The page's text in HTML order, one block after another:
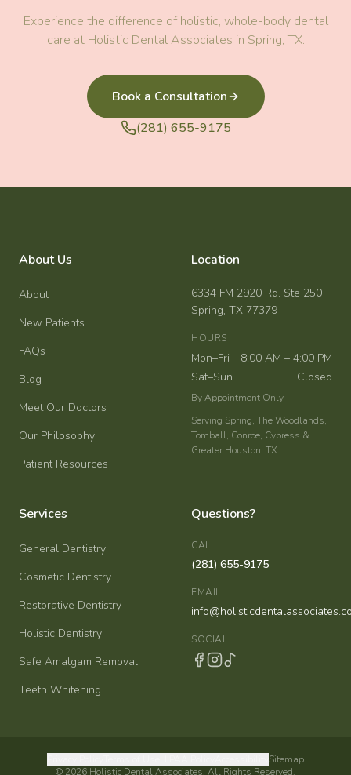
Experience the difference of holistic, whole-body dental
care at Holistic Dental Associates in Spring, TX.
Book a Consultation
(281) 655-9175
About Us
About
New Patients
FAQs
Blog
Meet Our Doctors
Our Philosophy
Patient Resources
Location
6334 FM 2920 Rd. Ste 250
Spring, TX 77379
HOURS
Mon–Fri
8:00 AM – 4:00 PM
Sat–Sun
Closed
By Appointment Only
Serving Spring, The Woodlands,
Tomball, Conroe, Cypress &
Greater Houston, TX
Services
General Dentistry
Cosmetic Dentistry
Restorative Dentistry
Holistic Dentistry
Safe Amalgam Removal
Teeth Whitening
Questions?
CALL
(281) 655-9175
EMAIL
SOCIAL
Sitemap
© 2026 Holistic Dental Associates. All Rights Reserved.